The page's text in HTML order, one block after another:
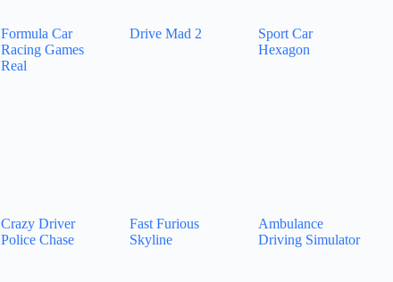
Formula Car
Racing Games
Real
Drive Mad 2
Sport Car
Hexagon
Crazy Driver
Police Chase
Fast Furious
Skyline
Ambulance
Driving Simulator